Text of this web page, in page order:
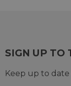
SIGN UP TO
Keep up to